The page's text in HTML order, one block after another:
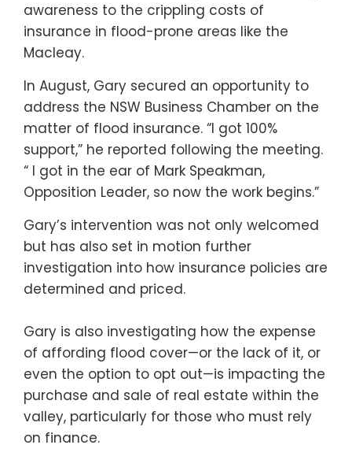
awareness to the crippling costs of
insurance in flood-prone areas like the
Macleay.
In August, Gary secured an opportunity to
address the NSW Business Chamber on the
matter of flood insurance. “I got 100%
support,” he reported following the meeting.
“ I got in the ear of Mark Speakman,
Opposition Leader, so now the work begins.”
Gary’s intervention was not only welcomed
but has also set in motion further
investigation into how insurance policies are
determined and priced.
Gary is also investigating how the expense
of affording flood cover—or the lack of it, or
even the option to opt out—is impacting the
purchase and sale of real estate within the
valley, particularly for those who must rely
on finance.